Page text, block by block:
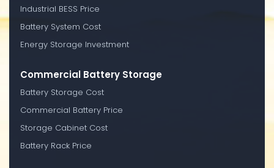
Industrial BESS Price
Battery System Cost
Energy Storage Investment
Commercial Battery Storage
Battery Storage Cost
Commercial Battery Price
Storage Cabinet Cost
Battery Rack Price